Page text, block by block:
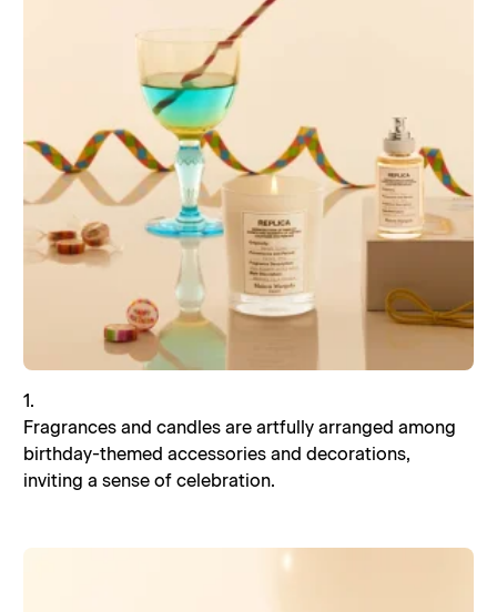
1.
Fragrances and candles are artfully arranged among
birthday-themed accessories and decorations,
inviting a sense of celebration.